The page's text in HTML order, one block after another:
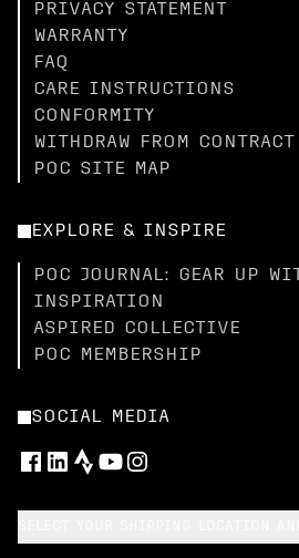
PRIVACY STATEMENT
WARRANTY
FAQ
CARE INSTRUCTIONS
CONFORMITY
WITHDRAW FROM CONTRACT
POC SITE MAP
EXPLORE & INSPIRE
POC JOURNAL: GEAR UP
INSPIRATION
ASPIRED COLLECTIVE
POC MEMBERSHIP
SOCIAL MEDIA